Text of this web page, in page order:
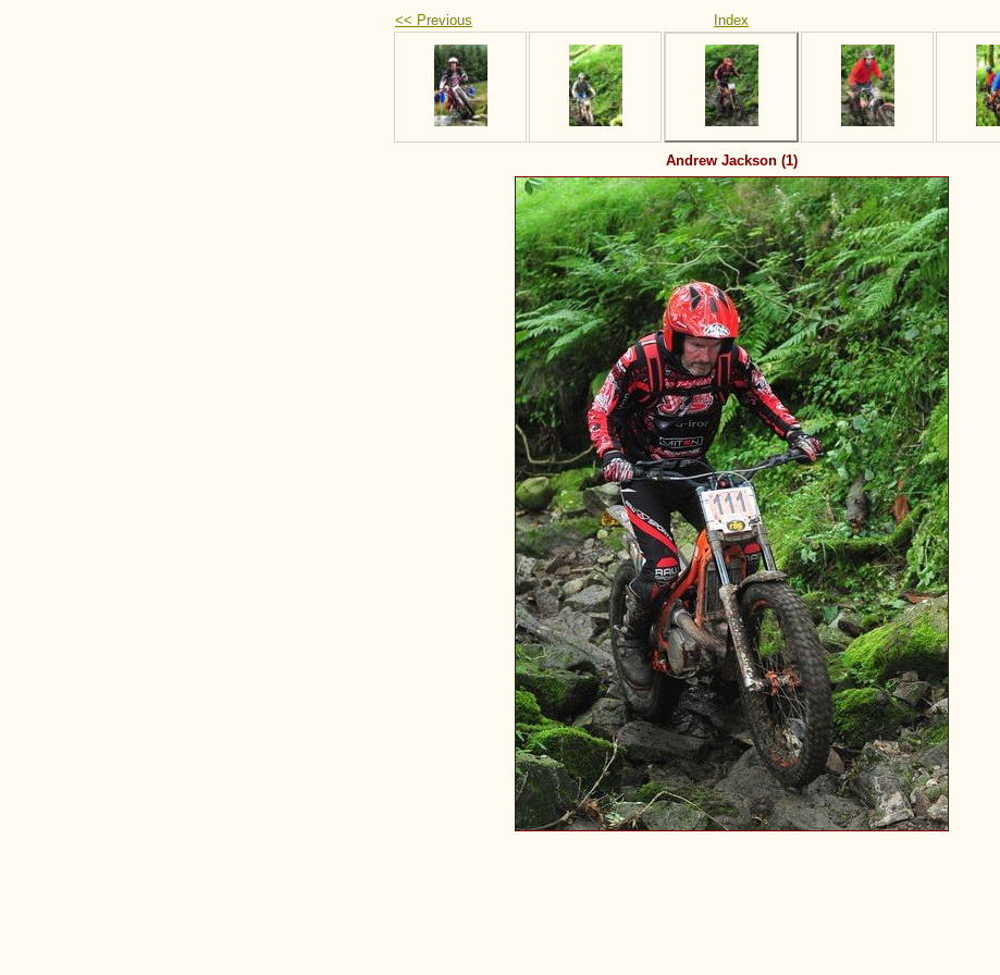
<< Previous Index
Andrew Jackson (1)